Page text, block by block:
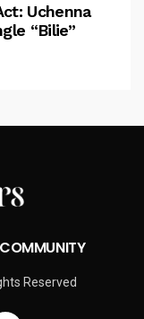
Uchenna
“Bilie”
COMMUNITY
Reserved